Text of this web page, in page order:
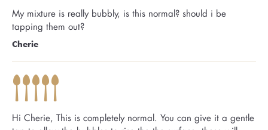
My mixture is really bubbly, is this normal? should i be
tapping them out?
Cherie
Hi Cherie, This is completely normal. You can give it a gentle